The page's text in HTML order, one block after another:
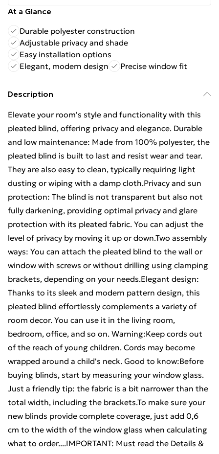
At a Glance
Durable polyester construction
Adjustable privacy and shade
Easy installation options
Elegant, modern design
Precise window fit
Description
Elevate your room's style and functionality with this
pleated blind, offering privacy and elegance. Durable
and low maintenance: Made from 100% polyester, the
pleated blind is built to last and resist wear and tear.
They are also easy to clean, typically requiring light
dusting or wiping with a damp cloth.Privacy and sun
protection: The blind is not transparent but also not
fully darkening, providing optimal privacy and glare
protection with its pleated fabric. You can adjust the
level of privacy by moving it up or down.Two assembly
ways: You can attach the pleated blind to the wall or
window with screws or without drilling using clamping
brackets, depending on your needs.Elegant design:
Thanks to its sleek and modern pattern design, this
pleated blind effortlessly complements a variety of
room decor. You can use it in the living room,
bedroom, office, and so on. Warning:Keep cords out
of the reach of young children. Cords may become
wrapped around a child's neck. Good to know:Before
buying blinds, start by measuring your window glass.
Just a friendly tip: the fabric is a bit narrower than the
total width, including the brackets.To make sure your
new blinds provide complete coverage, just add 0,6
cm to the width of the window glass when calculating
what to order....IMPORTANT: Must read the Details &